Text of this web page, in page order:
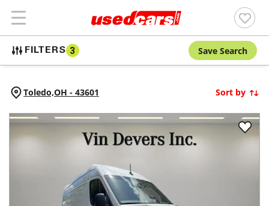
FILTERS 3 Save Search
Toledo,OH - 43601 Sort by